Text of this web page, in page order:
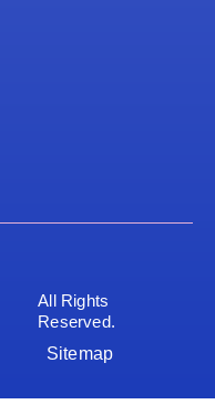
All Rights
Reserved.
Sitemap